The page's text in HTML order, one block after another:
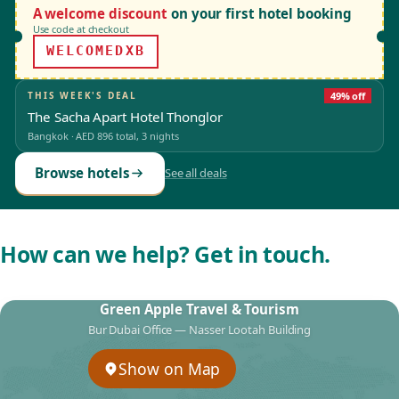
A welcome discount on your first hotel booking
Use code at checkout
WELCOMEDXB
THIS WEEK'S DEAL 49% off
The Sacha Apart Hotel Thonglor
Bangkok ·AED 896total, 3 nights
Browse hotels See all deals
How can we help? Get in touch.
Green Apple Travel & Tourism
Bur Dubai Office — Nasser Lootah Building
Show on Map